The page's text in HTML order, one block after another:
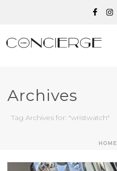
Archives
Tag Archives for: "wristwatch"
HOME